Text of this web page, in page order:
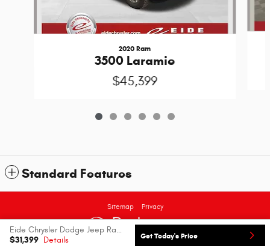
2020 Ram
3500 Laramie
$45,399
Standard Features
Eide Chrysler Dodge Jeep Ram's Price
$31,399 Details Get Today's Price
Sitemap Privacy